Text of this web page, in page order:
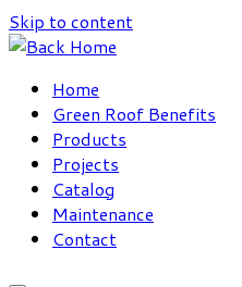
Skip to content
Home
Green Roof Benefits
Products
Projects
Catalog
Maintenance
Contact